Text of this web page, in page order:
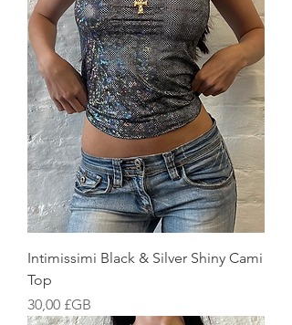
Intimissimi Black & Silver Shiny Cami
Top
Prix
30,00 £GB